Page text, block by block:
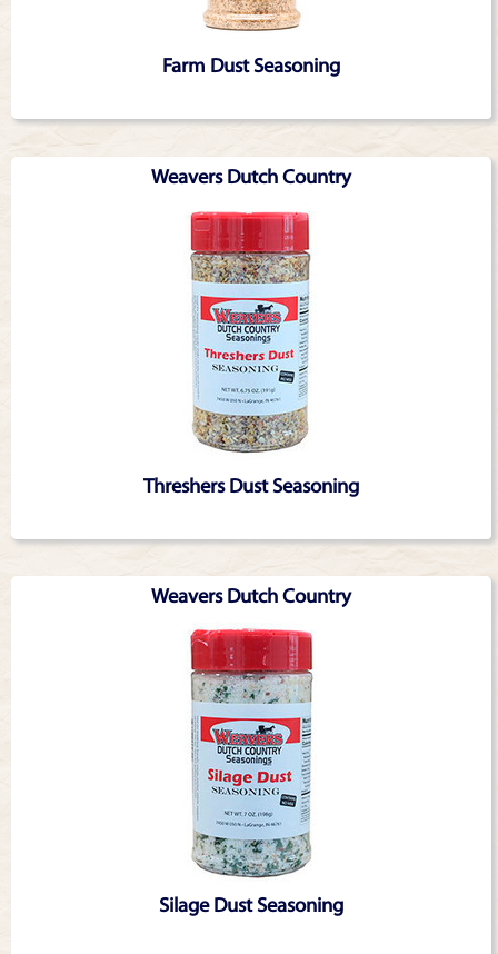
Farm Dust Seasoning
Weavers Dutch Country
Threshers Dust Seasoning
Weavers Dutch Country
Silage Dust Seasoning